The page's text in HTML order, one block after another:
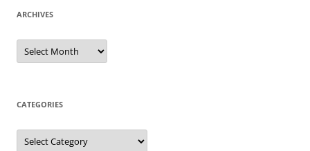
ARCHIVES
Archives
CATEGORIES
Categories